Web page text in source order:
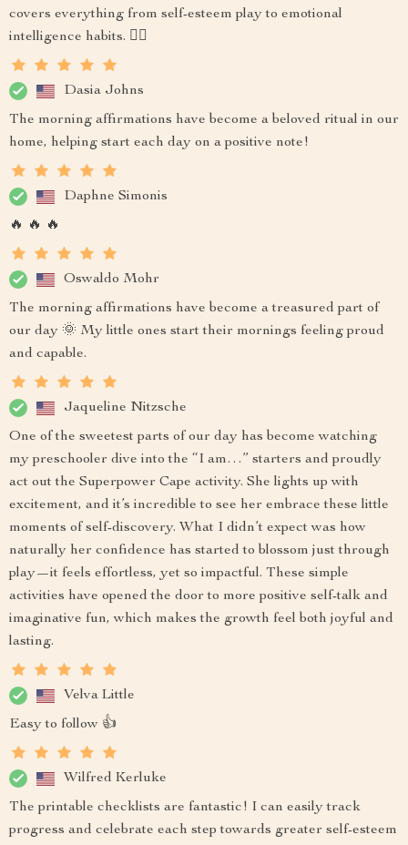
covers everything from self-esteem play to emotional
intelligence habits. 👍🏻
Dasia Johns
The morning affirmations have become a beloved ritual in our
home, helping start each day on a positive note!
Daphne Simonis
🔥 🔥 🔥
Oswaldo Mohr
The morning affirmations have become a treasured part of
our day 🌞 My little ones start their mornings feeling proud
and capable.
Jaqueline Nitzsche
One of the sweetest parts of our day has become watching
my preschooler dive into the “I am…” starters and proudly
act out the Superpower Cape activity. She lights up with
excitement, and it’s incredible to see her embrace these little
moments of self-discovery. What I didn’t expect was how
naturally her confidence has started to blossom just through
play—it feels effortless, yet so impactful. These simple
activities have opened the door to more positive self-talk and
imaginative fun, which makes the growth feel both joyful and
lasting.
Velva Little
Easy to follow 👍
Wilfred Kerluke
The printable checklists are fantastic! I can easily track
progress and celebrate each step towards greater self-esteem